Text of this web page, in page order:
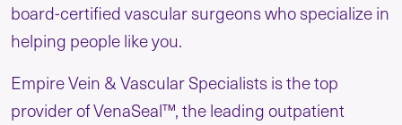
board-certified vascular surgeons who specialize in
helping people like you.
Empire Vein & Vascular Specialists is the top
provider of VenaSeal™, the leading outpatient